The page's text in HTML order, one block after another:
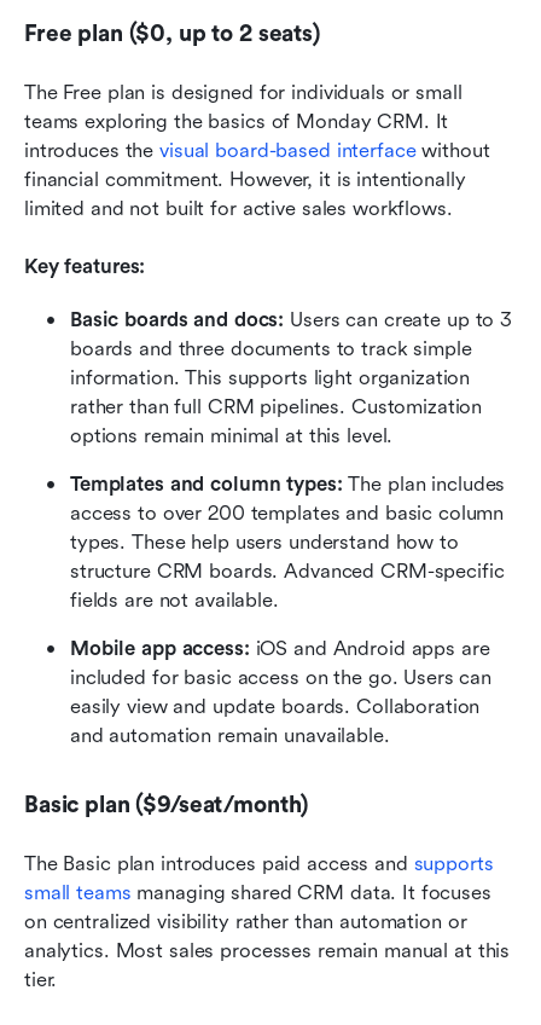
Free plan ($0, up to 2 seats)
The Free plan is designed for individuals or small
teams exploring the basics of Monday CRM. It
introduces the visual board-based interface without
financial commitment. However, it is intentionally
limited and not built for active sales workflows.
Key features:
Basic boards and docs: Users can create up to 3
boards and three documents to track simple
information. This supports light organization
rather than full CRM pipelines. Customization
options remain minimal at this level.
Templates and column types: The plan includes
access to over 200 templates and basic column
types. These help users understand how to
structure CRM boards. Advanced CRM-specific
fields are not available.
Mobile app access: iOS and Android apps are
included for basic access on the go. Users can
easily view and update boards. Collaboration
and automation remain unavailable.
Basic plan ($9/seat/month)
The Basic plan introduces paid access and supports
small teams managing shared CRM data. It focuses
on centralized visibility rather than automation or
analytics. Most sales processes remain manual at this
tier.